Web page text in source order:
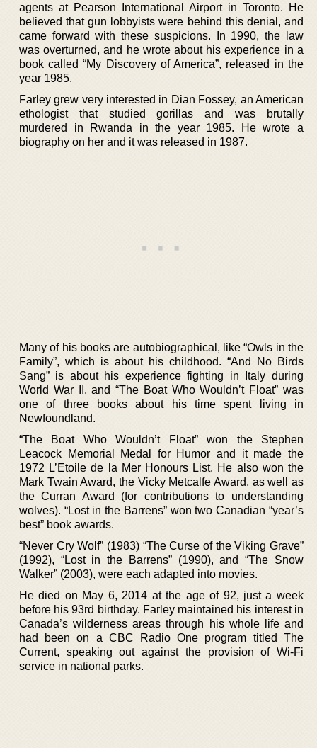
agents at Pearson International Airport in Toronto. He
believed that gun lobbyists were behind this denial, and
came forward with these suspicions. In 1990, the law
was overturned, and he wrote about his experience in a
book called “My Discovery of America”, released in the
year 1985.
Farley grew very interested in Dian Fossey, an American
ethologist that studied gorillas and was brutally
murdered in Rwanda in the year 1985. He wrote a
biography on her and it was released in 1987.
Many of his books are autobiographical, like “Owls in the
Family”, which is about his childhood. “And No Birds
Sang” is about his experience fighting in Italy during
World War II, and “The Boat Who Wouldn’t Float” was
one of three books about his time spent living in
Newfoundland.
“The Boat Who Wouldn’t Float” won the Stephen
Leacock Memorial Medal for Humor and it made the
1972 L’Etoile de la Mer Honours List. He also won the
Mark Twain Award, the Vicky Metcalfe Award, as well as
the Curran Award (for contributions to understanding
wolves). “Lost in the Barrens” won two Canadian “year’s
best” book awards.
“Never Cry Wolf” (1983) “The Curse of the Viking Grave”
(1992), “Lost in the Barrens” (1990), and “The Snow
Walker” (2003), were each adapted into movies.
He died on May 6, 2014 at the age of 92, just a week
before his 93rd birthday. Farley maintained his interest in
Canada’s wilderness areas through his whole life and
had been on a CBC Radio One program titled The
Current, speaking out against the provision of Wi-Fi
service in national parks.